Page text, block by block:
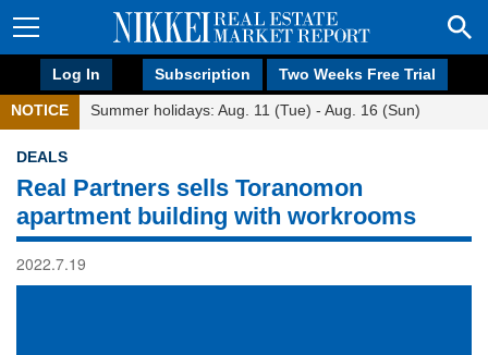
Log In Subscription Two Weeks Free Trial
NOTICE Summer holidays: Aug. 11 (Tue) - Aug. 16 (Sun)
DEALS
Real Partners sells Toranomon
apartment building with workrooms
2022.7.19